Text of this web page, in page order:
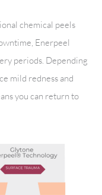
chemical peels
Enerpeel
periods. Depending
mild redness and
you can return to